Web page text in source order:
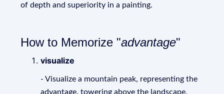
of depth and superiority in a painting.
How to Memorize "advantage"
visualize
- Visualize a mountain peak, representing the
advantage, towering above the landscape.